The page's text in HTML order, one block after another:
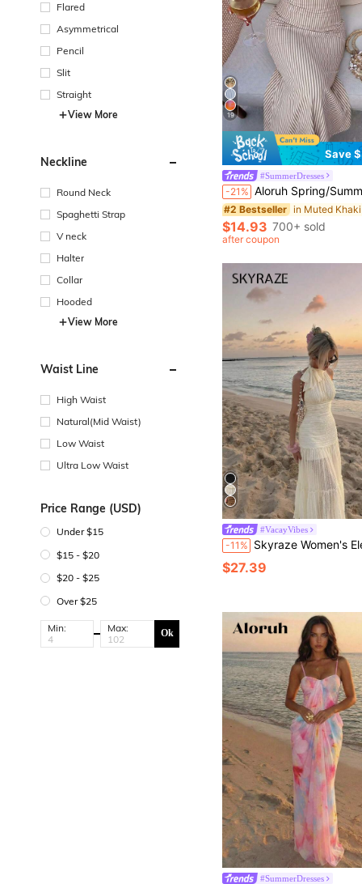
Flared
Asymmetrical
Pencil
Slit
Straight
View More
Neckline
Round Neck
Spaghetti Strap
V neck
Halter
Collar
Hooded
View More
Waist Line
High Waist
Natural(Mid Waist)
Low Waist
Ultra Low Waist
Price Range (USD)
Under $15
$15 - $20
$20 - $25
Over $25
Min: Max: Ok
19
Save
#SummerDresses
-21% Aloruh Spring/Summer Vacation Spaghetti Strap Tie-Up Fitted
#2 Bestseller
$14.93 700+ sold
after coupon
#VacayVibes
-11% Skyraze Women's Elegant Solid Color Lace
$27.39
#SummerDresses